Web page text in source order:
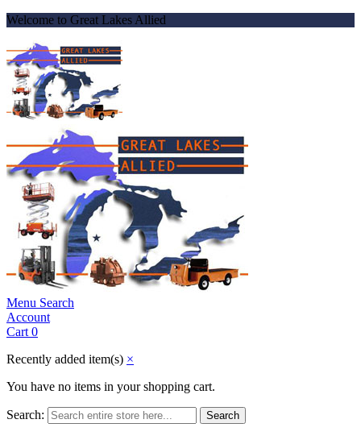
Welcome to Great Lakes Allied
Menu Search
Account
Cart 0
Recently added item(s) ×
You have no items in your shopping cart.
Search: Search